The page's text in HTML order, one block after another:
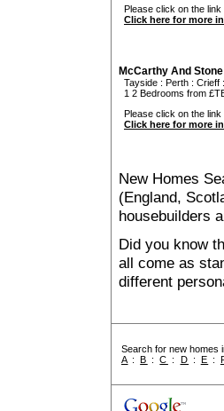
Please click on the
Click here for more
McCarthy And Stone
Tayside : Perth : Crieff
1 2 Bedrooms from
Please click on the
Click here for more
New Homes
(England,
housebuilders
Did you know
all come as
different
Search for new homes
A :B :C : D : E :